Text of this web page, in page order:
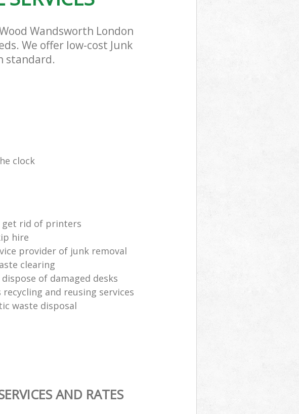
Wandsworth London
We offer low-cost Junk
standard.
clock
get rid of printers
hire
provider of junk removal
clearing
of damaged desks
recycling and reusing services
waste disposal
AND RATES